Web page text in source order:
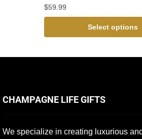
$59.99
Select options
CHAMPAGNE LIFE GIFTS
We specialize in creating luxurious and